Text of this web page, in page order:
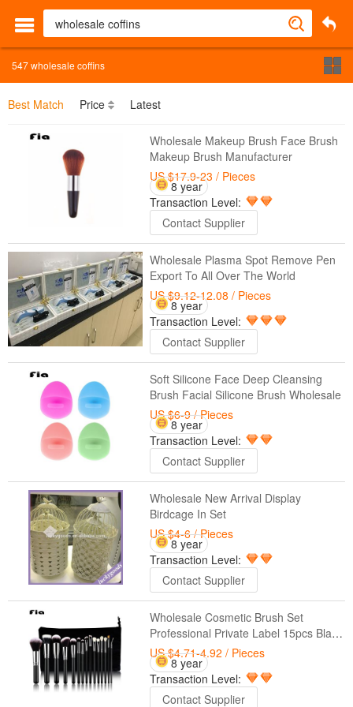
547wholesale coffins
Best Match Price Latest
Wholesale Makeup Brush Face Brush
Makeup Brush Manufacturer
US $17.9-23 / Pieces
8 year
Transaction Level:
Contact Supplier
Wholesale Plasma Spot Remove Pen
Export To All Over The World
US $9.12-12.08 / Pieces
8 year
Transaction Level:
Contact Supplier
Soft Silicone Face Deep Cleansing
Brush Facial Silicone Brush Wholesale
US $6-9 / Pieces
8 year
Transaction Level:
Contact Supplier
Wholesale New Arrival Display
Birdcage In Set
US $4-6 / Pieces
8 year
Transaction Level:
Contact Supplier
Wholesale Cosmetic Brush Set
Professional Private Label 15pcs Black
Makeup Brush Set
US $4.71-4.92 / Pieces
8 year
Transaction Level:
Contact Supplier